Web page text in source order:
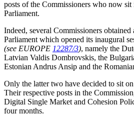
posts of the Commissioners who now sit
Parliament.
Indeed, several Commissioners obtained
Parliament which opened its inaugural
(see EUROPE 12287/3), namely the
Latvian Valdis Dombrovskis, the
Estonian Andrus Ansip and the
Only the latter two have decided to sit
Their respective posts in the
Digital Single Market and Cohesion
four months.